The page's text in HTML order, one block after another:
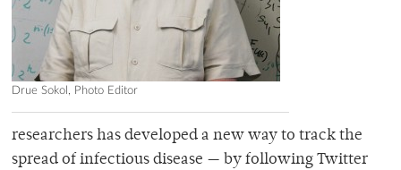
Drue Sokol, Photo Editor
researchers has developed a new way to track the
spread of infectious disease — by following Twitter